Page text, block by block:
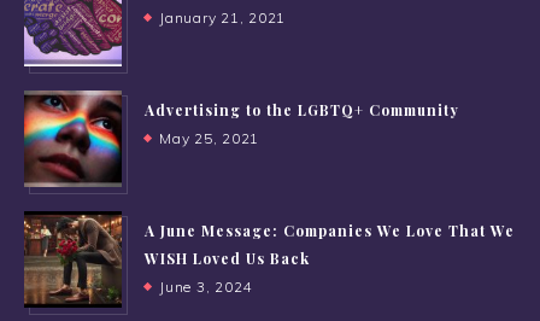
January 21, 2021
Advertising to the LGBTQ+ Community
May 25, 2021
A June Message: Companies We Love That We
WISH Loved Us Back
June 3, 2024